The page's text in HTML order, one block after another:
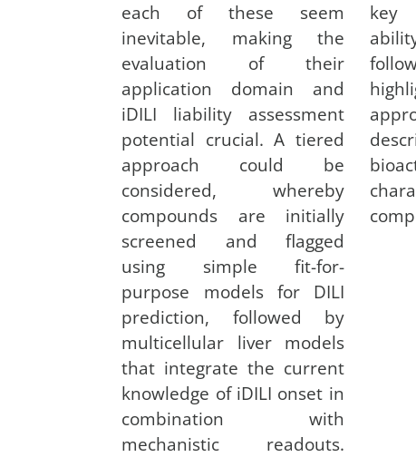
each of these seem
inevitable, making the
evaluation of their
application domain and
iDILI liability assessment
potential crucial. A tiered
approach could be
considered, whereby
compounds are initially
screened and flagged
using simple fit-for-
purpose models for DILI
prediction, followed by
multicellular liver models
that integrate the current
knowledge of iDILI onset in
combination with
mechanistic readouts.
key